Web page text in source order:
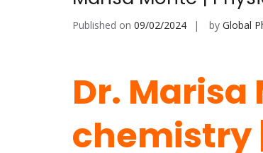
Published on 09/02/2024 by Global
Dr. Marisa
chemistry